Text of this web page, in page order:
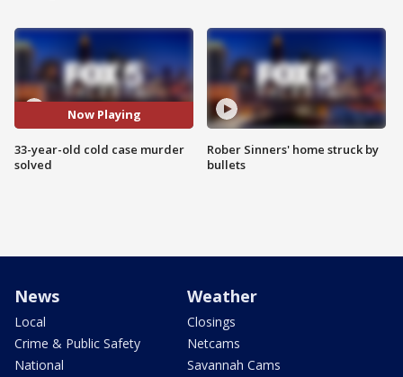
Now Playing
33-year-old cold case murder
solved
Rober Sinners' home struck by
bullets
News
Local
Crime & Public Safety
National
Weather
Closings
Netcams
Savannah Cams